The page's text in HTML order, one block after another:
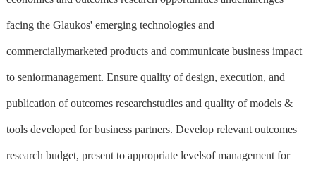
facing the Glaukos' emerging technologies and
commerciallymarketed products and communicate business impact
to seniormanagement. Ensure quality of design, execution, and
publication of outcomes researchstudies and quality of models &
tools developed for business partners. Develop relevant outcomes
research budget, present to appropriate levelsof management for